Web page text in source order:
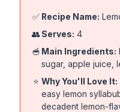
✅ Recipe Name:
👥 Serves: 4
🥣 Main Ingredients:
sugar, apple juice,
⭐ Why You'll Love It:
easy lemon
decadent lemon-